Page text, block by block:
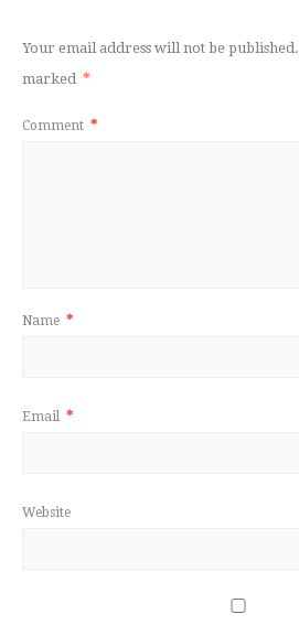
Your email address will not be published.
marked *
Comment *
Name *
Email *
Website